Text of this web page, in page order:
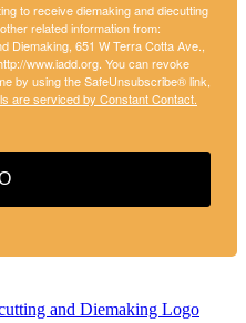
to receive diemaking and diecutting
related information from:
Diemaking, 651 W Terra Cotta Ave.,
www.iadd.org. You can revoke
by using the SafeUnsubscribe® link,
are serviced by Constant Contact.